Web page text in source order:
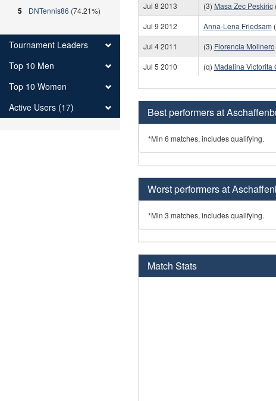
Jul 8 2013
(3) Masa Zec Peskiric
Jul 9 2012
Anna-Lena Friedsam
Jul 4 2011
(3) Florencia Molinero
Jul 5 2010
(q) Madalina Victorita
Best performers at
*Min 6 matches, includes qualifying.
Worst performers at
*Min 3 matches, includes qualifying.
Match Stats
5 DNTennis86 (74.21%)
Tournament Leaders
Top 10 Men
Top 10 Women
Active Users (17)